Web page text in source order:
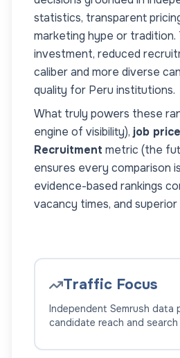
statistics, transparent
marketing hype or
investment, reduced
caliber and more diverse
quality for Peru institutions.
What truly powers these
engine of visibility), job price
Recruitment metric (the
ensures every comparison
evidence-based rankings
vacancy times, and
Traffic Focus
Independent Semrush data
candidate reach and